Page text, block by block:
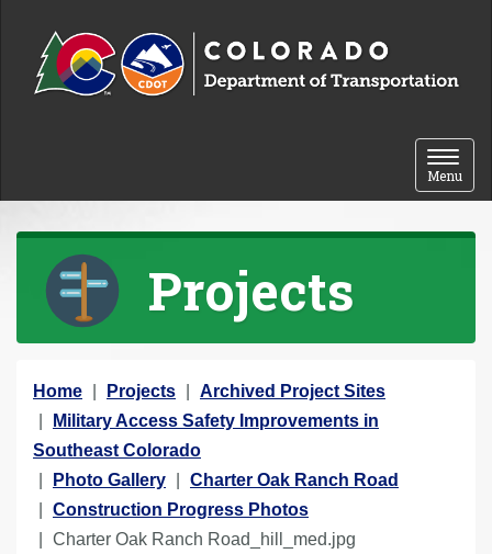
Toggle
Menu
Projects
Y
o
u
a
e
Home Projects
Archived Project Sites
Military Access Safety Improvements in
Southeast Colorado
Photo Gallery
Charter Oak Ranch Road
Construction Progress Photos
Charter Oak Ranch Road_hill_med.jpg